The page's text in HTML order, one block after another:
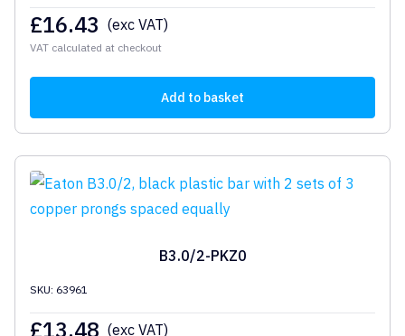
£16.43 (exc VAT)
VAT calculated at checkout
Add to basket
B3.0/2-PKZ0
SKU: 63961
£13.48 (exc VAT)